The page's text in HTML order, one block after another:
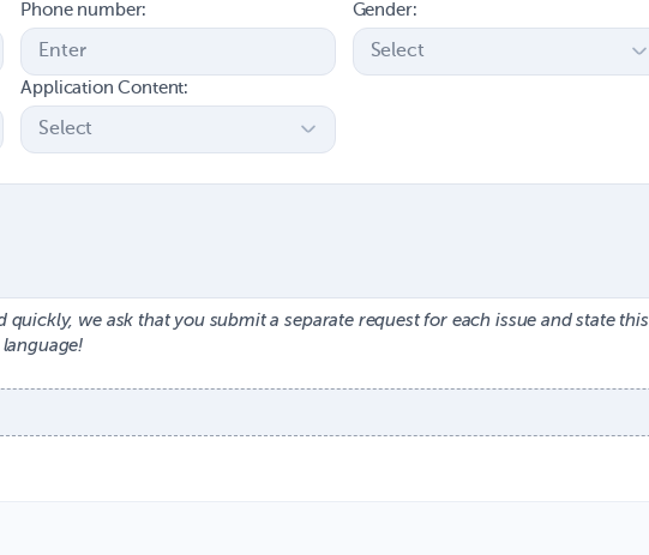
Phone number: Gender:
Application Content:
we ask that you submit a separate request for each issue and state this